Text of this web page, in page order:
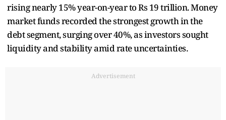
rising nearly 15% year-on-year to Rs 19 trillion. Money
market funds recorded the strongest growth in the
debt segment, surging over 40%, as investors sought
liquidity and stability amid rate uncertainties.
Advertisement